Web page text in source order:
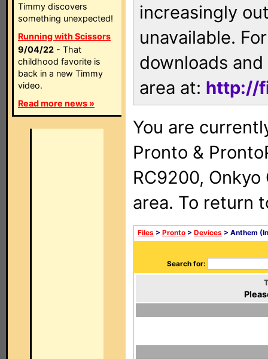
Timmy discovers
something unexpected!
Running with Scissors
9/04/22 - That
childhood favorite is
back in a new Timmy
video.
Read more news »
increasingly
unavailable.
downloads
area at: http://
You are
Pronto &
RC9200, Onkyo
area. To return
Files > Pronto > Devices > Anthem
Search for: